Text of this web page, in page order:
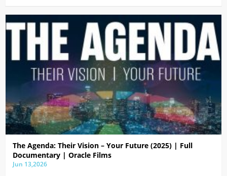
The Agenda: Their Vision – Your Future (2025) | Full
Documentary | Oracle Films
Jun 13,2026